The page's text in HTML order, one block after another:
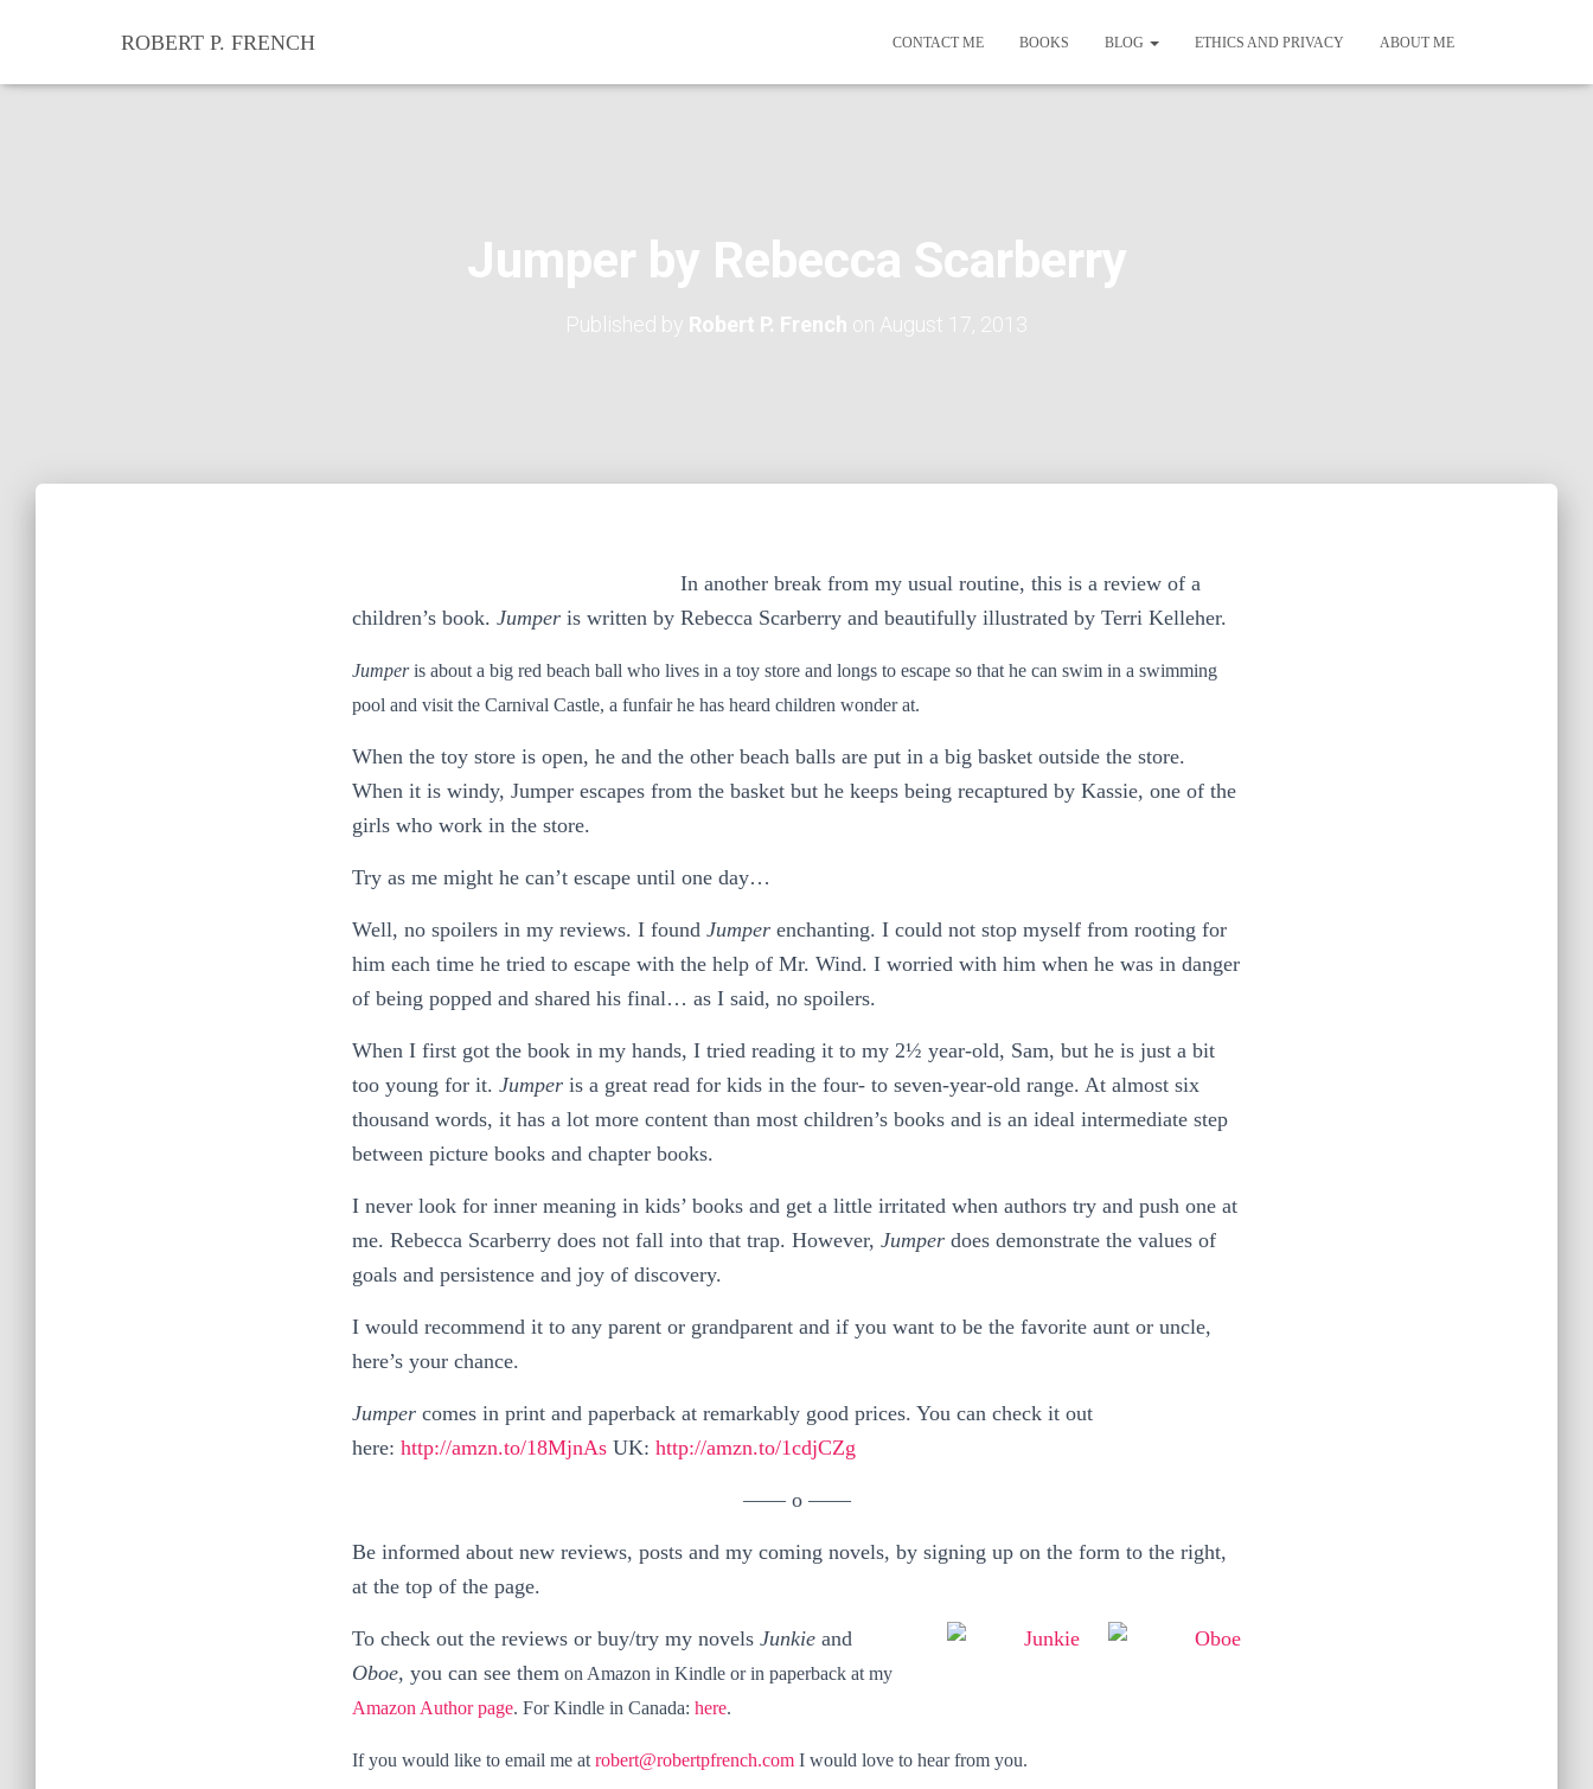
ROBERT P. FRENCH CONTACT ME BOOKS BLOG ETHICS AND PRIVACY ABOUT ME
Jumper by Rebecca Scarberry
Published by Robert P. French on August 17, 2013
In another break from my usual routine, this is a review of a
children’s book. Jumper is written by Rebecca Scarberry and beautifully illustrated by Terri Kelleher.
Jumperis about a big red beach ball who lives in a toy store and longs to escape so that he can swim in a swimming
pool and visit the Carnival Castle, a funfair he has heard children wonder at.
When the toy store is open, he and the other beach balls are put in a big basket outside the store.
When it is windy, Jumper escapes from the basket but he keeps being recaptured by Kassie, one of the
girls who work in the store.
Try as me might he can’t escape until one day…
Well, no spoilers in my reviews. I found Jumper enchanting. I could not stop myself from rooting for
him each time he tried to escape with the help of Mr. Wind. I worried with him when he was in danger
of being popped and shared his final… as I said, no spoilers.
When I first got the book in my hands, I tried reading it to my 2½ year-old, Sam, but he is just a bit
too young for it. Jumper is a great read for kids in the four- to seven-year-old range. At almost six
thousand words, it has a lot more content than most children’s books and is an ideal intermediate step
between picture books and chapter books.
I never look for inner meaning in kids’ books and get a little irritated when authors try and push one at
me. Rebecca Scarberry does not fall into that trap. However, Jumper does demonstrate the values of
goals and persistence and joy of discovery.
I would recommend it to any parent or grandparent and if you want to be the favorite aunt or uncle,
here’s your chance.
Jumper comes in print and paperback at remarkably good prices. You can check it out
here: http://amzn.to/18MjnAs UK: http://amzn.to/1cdjCZg
—— o ——
Be informed about new reviews, posts and my coming novels, by signing up on the form to the right,
at the top of the page.
To check out the reviews or buy/try my novels Junkie and
Oboe, you can see them on Amazon in Kindle or in paperback at my
Amazon Author page. For Kindle in Canada: here.
If you would like to email me at robert@robertpfrench.com I would love to hear from you.